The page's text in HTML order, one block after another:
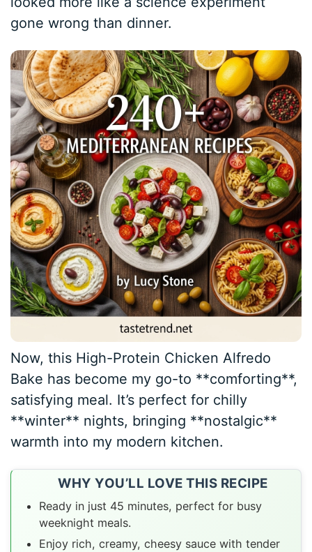
gone wrong than dinner.
Now, this High-Protein Chicken Alfredo
Bake has become my go-to **comforting**,
satisfying meal. It’s perfect for chilly
**winter** nights, bringing **nostalgic**
warmth into my modern kitchen.
WHY YOU’LL LOVE THIS RECIPE
Ready in just 45 minutes, perfect for busy
weeknight meals.
Enjoy rich, creamy, cheesy sauce with tender